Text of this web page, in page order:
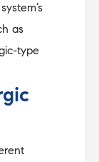
as
type